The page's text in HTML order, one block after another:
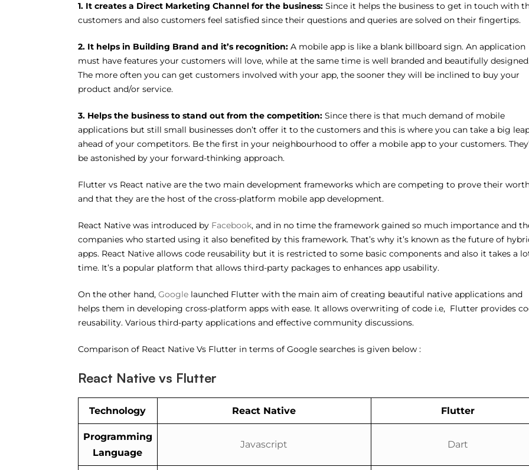
1. It creates a Direct Marketing Channel for the business: Since it helps the business to get in touch with
customers and also customers feel satisfied since their questions and queries are solved on their fingertips.
2. It helps in Building Brand and it’s recognition: A mobile app is like a blank billboard sign. An application
must have features your customers will love, while at the same time is well branded and beautifully
The more often you can get customers involved with your app, the sooner they will be inclined to buy your
product and/or service.
3. Helps the business to stand out from the competition:Since there is that much demand of mobile
applications but still small businesses don’t offer it to the customers and this is where you can take a big
ahead of your competitors. Be the first in your neighbourhood to offer a mobile app to your customers.
be astonished by your forward-thinking approach.
Flutter vs React native are the two main development frameworks which are competing to prove their
and that they are the host of the cross-platform mobile app development.
React Native was introduced by Facebook, and in no time the framework gained so much importance and
companies who started using it also benefited by this framework. That’s why it’s known as the future of
apps. React Native allows code reusability but it is restricted to some basic components and also it takes a
time. It’s a popular platform that allows third-party packages to enhances app usability.
On the other hand, Googlelaunched Flutter with the main aim of creating beautiful native applications and
helps them in developing cross-platform apps with ease. It allows overwriting of code i.e, Flutter provides
reusability. Various third-party applications and effective community discussions.
Comparison of React Native Vs Flutter in terms of Google searches is given below :
React Native vs Flutter
Technology React Native Flutter
Programming
Language
Javascript Dart